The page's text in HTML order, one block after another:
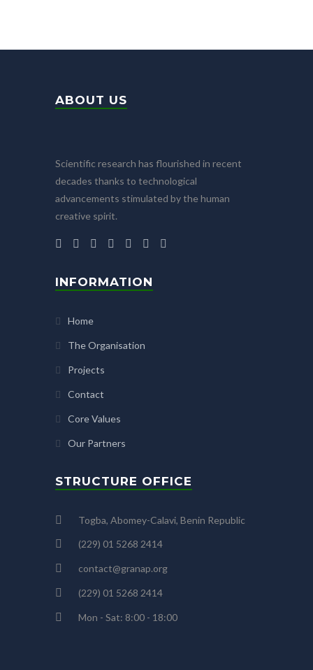
ABOUT US
Scientific research has flourished in recent
decades thanks to technological
advancements stimulated by the human
creative spirit.
INFORMATION
Home
The Organisation
Projects
Contact
Core Values
Our Partners
STRUCTURE OFFICE
Togba, Abomey-Calavi, Benin Republic
(229) 01 5268 2414
contact@granap.org
(229) 01 5268 2414
Mon - Sat: 8:00 - 18:00